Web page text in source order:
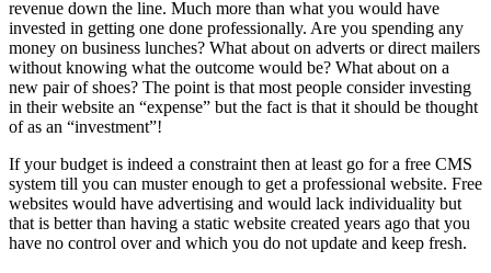
revenue down the line. Much more than what you would have
invested in getting one done professionally. Are you spending any
money on business lunches? What about on adverts or direct mailers
without knowing what the outcome would be? What about on a
new pair of shoes? The point is that most people consider investing
in their website an “expense” but the fact is that it should be thought
of as an “investment”!
If your budget is indeed a constraint then at least go for a free CMS
system till you can muster enough to get a professional website. Free
websites would have advertising and would lack individuality but
that is better than having a static website created years ago that you
have no control over and which you do not update and keep fresh.